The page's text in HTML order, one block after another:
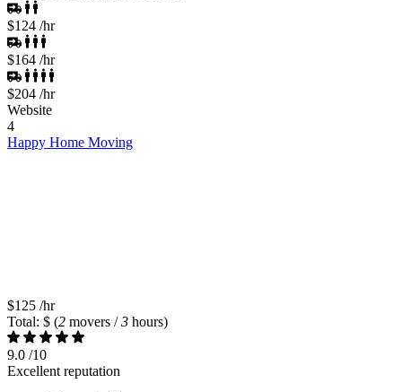
$124 /hr
$164 /hr
$204 /hr
Website
4
Happy Home Moving
$125 /hr
Total: $ (2 movers /3 hours)
9.0 /10
Excellent reputation